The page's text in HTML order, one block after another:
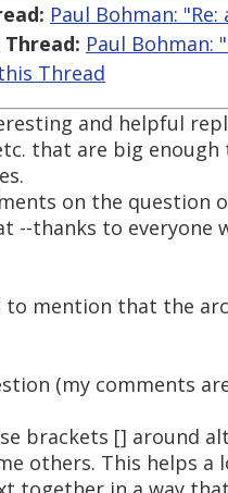
Paul Bohman:
Paul Bohman:
Thread
and helpful
that are big
on the question
--thanks to everyone
mention that the
(my comments
brackets [] around
others. This helps a